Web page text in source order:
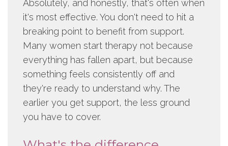
Absolutely, and honestly, that's often when
it's most effective. You don't need to hit a
breaking point to benefit from support.
Many women start therapy not because
everything has fallen apart, but because
something feels consistently off and
they're ready to understand why. The
earlier you get support, the less ground
you have to cover.